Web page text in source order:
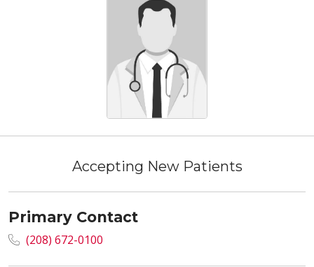
Accepting New Patients
Primary Contact
(208) 672-0100